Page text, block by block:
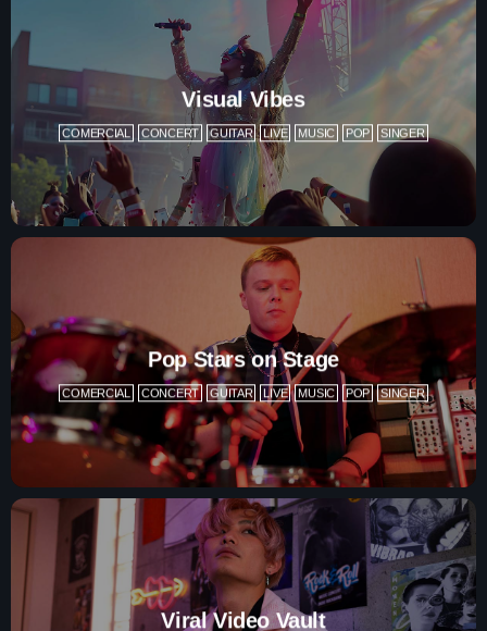
Podcasts
Team Members
Events
Videos
Promote
Contacts
Contacts
Contacts
Podcasts
Visual Vibes
COMERCIAL CONCERT GUITAR LIVE MUSIC POP SINGER
Pop Stars on Stage
COMERCIAL CONCERT GUITAR LIVE MUSIC POP SINGER
Viral Video Vault